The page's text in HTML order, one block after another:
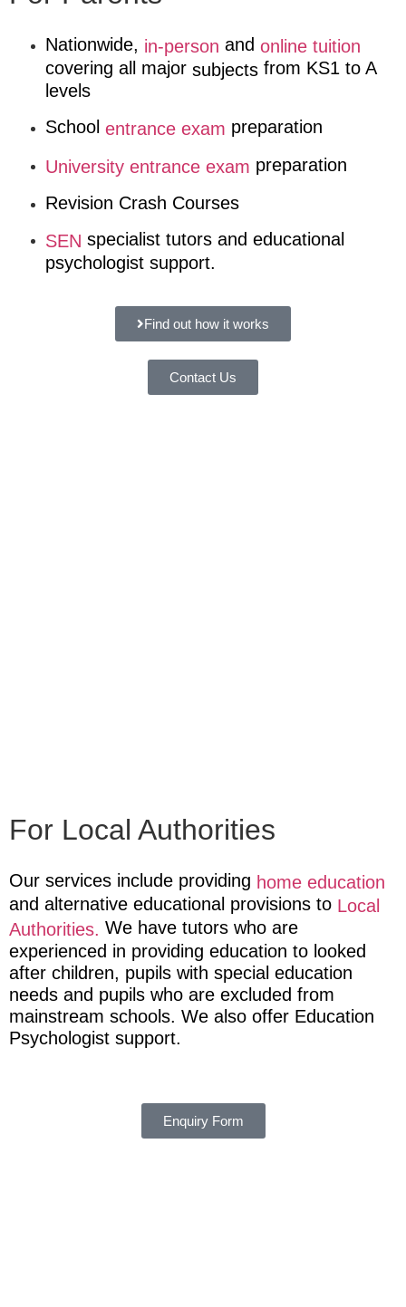
Nationwide, in-person and online tuition
covering all major subjects from KS1 to A
levels
School entrance exam preparation
University entrance exam preparation
Revision Crash Courses
SEN specialist tutors and educational
psychologist support.
Find out how it works
Contact Us
For Local Authorities
Our services include providing home education
and alternative educational provisions to Local
Authorities. We have tutors who are
experienced in providing education to looked
after children, pupils with special education
needs and pupils who are excluded from
mainstream schools. We also offer Education
Psychologist support.
Enquiry Form